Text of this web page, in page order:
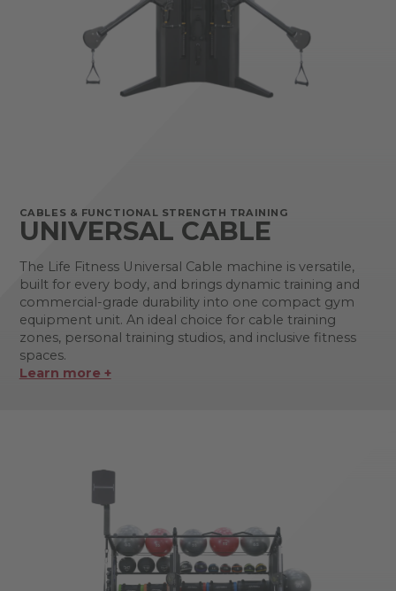
CABLES & FUNCTIONAL STRENGTH TRAINING
UNIVERSAL CABLE
The Life Fitness Universal Cable machine is versatile,
built for every body, and brings dynamic training and
commercial-grade durability into one compact gym
equipment unit. An ideal choice for cable training
zones, personal training studios, and inclusive fitness
spaces.
Learn more +